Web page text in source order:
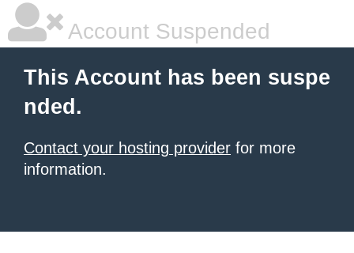
Account Suspended
This Account has been suspe
nded.
Contact your hosting provider for more
information.